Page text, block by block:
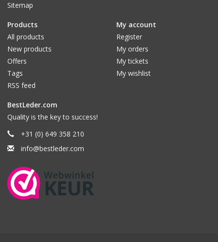
Sitemap
Products
All products
New products
Offers
Tags
RSS feed
My account
Register
My orders
My tickets
My wishlist
BestLeder.com
Quality is the key to success!
+31 (0) 649 358 210
info@bestleder.com